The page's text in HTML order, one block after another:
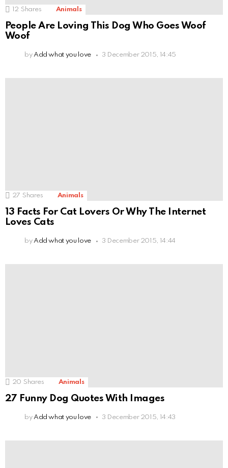
12 Shares Animals
People Are Loving This Dog Who Goes Woof
Woof
by Add what you love 3 December 2015, 14:45
27 Shares Animals
13 Facts For Cat Lovers Or Why The Internet
Loves Cats
by Add what you love 3 December 2015, 14:44
20 Shares Animals
27 Funny Dog Quotes With Images
by Add what you love 3 December 2015, 14:43